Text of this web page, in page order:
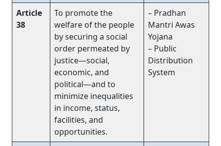
Article
38
To promote the
welfare of the people
by securing a social
order permeated by
justice—social,
economic, and
political—and to
minimize inequalities
in income, status,
facilities, and
opportunities.
– Pradhan
Mantri Awas
Yojana
– Public
Distribution
System